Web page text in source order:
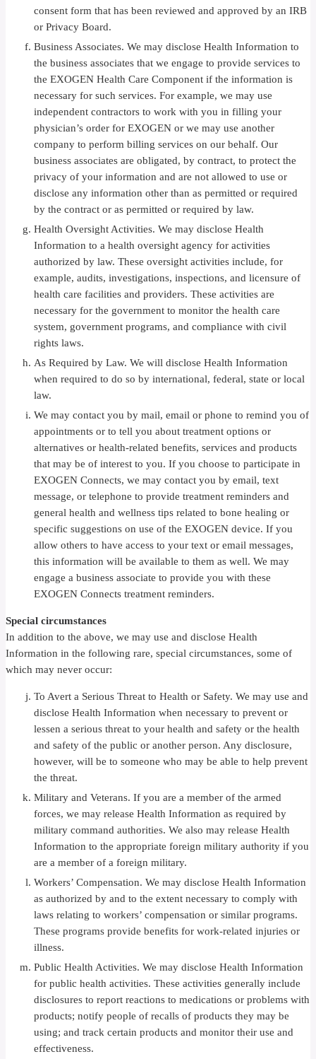
consent form that has been reviewed and approved by an IRB
or Privacy Board.
Business Associates. We may disclose Health Information to
the business associates that we engage to provide services to
the EXOGEN Health Care Component if the information is
necessary for such services. For example, we may use
independent contractors to work with you in filling your
physician’s order for EXOGEN or we may use another
company to perform billing services on our behalf. Our
business associates are obligated, by contract, to protect the
privacy of your information and are not allowed to use or
disclose any information other than as permitted or required
by the contract or as permitted or required by law.
Health Oversight Activities. We may disclose Health
Information to a health oversight agency for activities
authorized by law. These oversight activities include, for
example, audits, investigations, inspections, and licensure of
health care facilities and providers. These activities are
necessary for the government to monitor the health care
system, government programs, and compliance with civil
rights laws.
As Required by Law. We will disclose Health Information
when required to do so by international, federal, state or local
law.
We may contact you by mail, email or phone to remind you of
appointments or to tell you about treatment options or
alternatives or health-related benefits, services and products
that may be of interest to you. If you choose to participate in
EXOGEN Connects, we may contact you by email, text
message, or telephone to provide treatment reminders and
general health and wellness tips related to bone healing or
specific suggestions on use of the EXOGEN device. If you
allow others to have access to your text or email messages,
this information will be available to them as well. We may
engage a business associate to provide you with these
EXOGEN Connects treatment reminders.
Special circumstances
In addition to the above, we may use and disclose Health
Information in the following rare, special circumstances, some of
which may never occur:
To Avert a Serious Threat to Health or Safety. We may use and
disclose Health Information when necessary to prevent or
lessen a serious threat to your health and safety or the health
and safety of the public or another person. Any disclosure,
however, will be to someone who may be able to help prevent
the threat.
Military and Veterans. If you are a member of the armed
forces, we may release Health Information as required by
military command authorities. We also may release Health
Information to the appropriate foreign military authority if you
are a member of a foreign military.
Workers’ Compensation. We may disclose Health Information
as authorized by and to the extent necessary to comply with
laws relating to workers’ compensation or similar programs.
These programs provide benefits for work-related injuries or
illness.
Public Health Activities. We may disclose Health Information
for public health activities. These activities generally include
disclosures to report reactions to medications or problems with
products; notify people of recalls of products they may be
using; and track certain products and monitor their use and
effectiveness.